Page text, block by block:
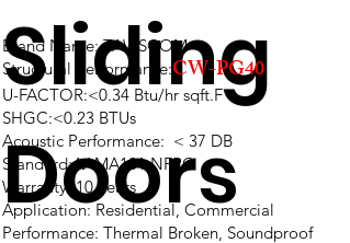
Sliding
Doors
Brand Name: TAWSCOM
Structural performance:CW-PG40
U-FACTOR:<0.34 Btu/hr sqft.F
SHGC:<0.23 BTUs
Acoustic Performance: < 37 DB
Standard:AAMA101,NFRC
Warranty: 10 Years
Application: Residential, Commercial
Performance: Thermal Broken, Soundproof